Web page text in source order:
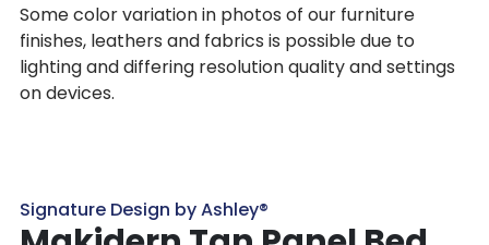
Some color variation in photos of our furniture
finishes, leathers and fabrics is possible due to
lighting and differing resolution quality and settings
on devices.
Signature Design by Ashley®